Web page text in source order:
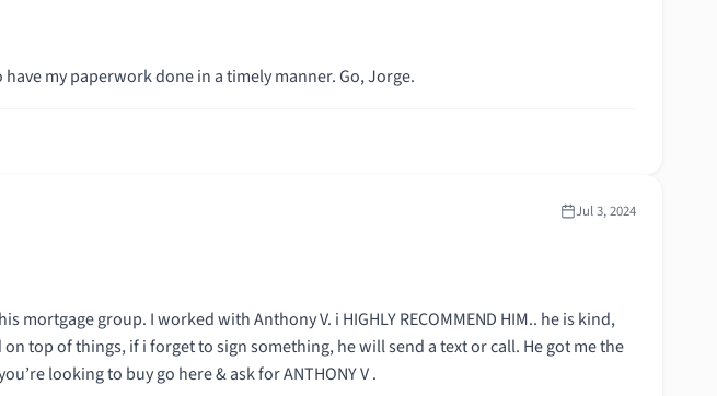
my paperwork done in a timely manner. Go, Jorge.
Jul 3, 2024
group. I worked with Anthony V. i HIGHLY RECOMMEND HIM.. he is kind,
top of things, if i forget to sign something, he will send a text or call. He got me the
looking to buy go here & ask for ANTHONY V .